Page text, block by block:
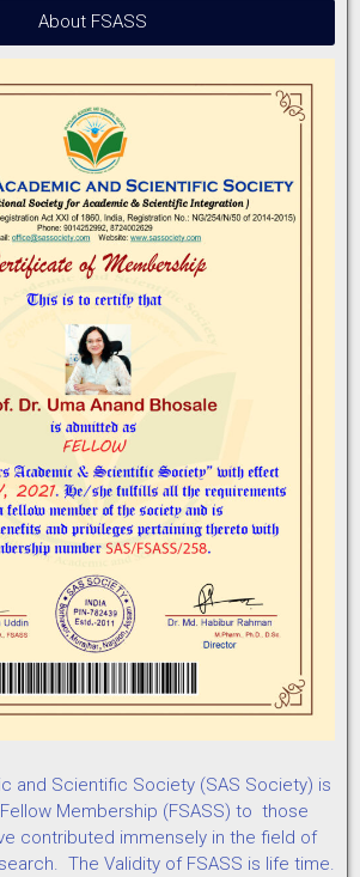
About FSASS
and Scientific Society (SAS Society) is
Membership (FSASS) to those
contributed immensely in the field of
The Validity of FSASS is life time.